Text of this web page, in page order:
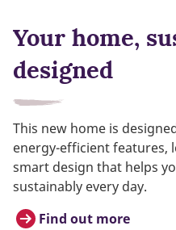
Your home,
designed
This new home is
energy-efficient features,
smart design that helps
sustainably every day.
Find out more